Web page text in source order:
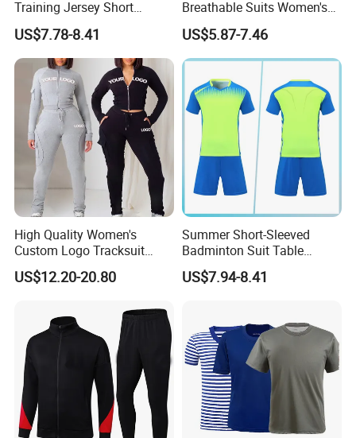
Training Jersey Short
Sleeves Jersey
US$7.78-8.41
Breathable Suits Women's
Volleyball Training Jersey
US$5.87-7.46
High Quality Women's
Custom Logo Tracksuit
Crop Top Two Piece Slim Fit
Skinny Tracksuit Streetwear
Sets for Women
US$12.20-20.80
Summer Short-Sleeved
Badminton Suit Table
Tennis Training Team
Jersey
US$7.94-8.41